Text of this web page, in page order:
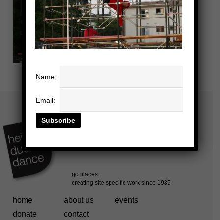
home about us
events
donate
contact
Name:
Email: